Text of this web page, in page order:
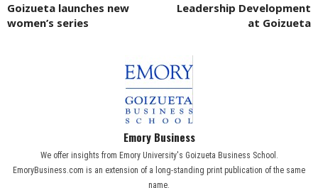
Goizueta launches new
women’s series
Leadership Development
at Goizueta
Emory Business
We offer insights from Emory University's Goizueta Business School.
EmoryBusiness.com is an extension of a long-standing print publication of the same
name.